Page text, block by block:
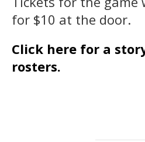
for $10 at the door.
Click here for a
rosters.